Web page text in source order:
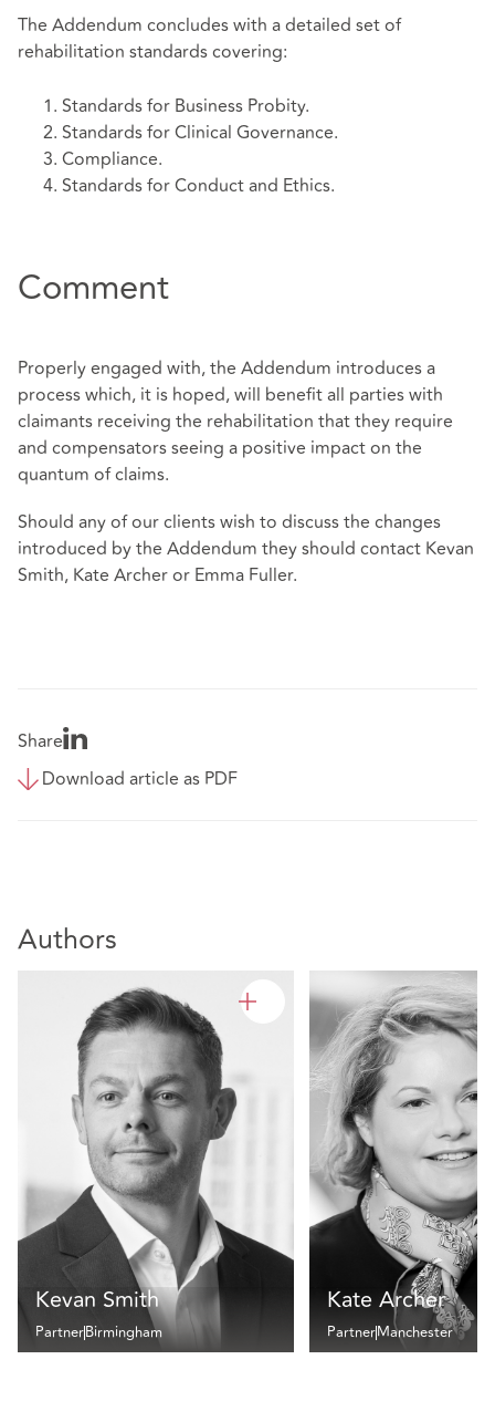
The Addendum concludes with a detailed set of
rehabilitation standards covering:
Standards for Business Probity.
Standards for Clinical Governance.
Compliance.
Standards for Conduct and Ethics.
Comment
Properly engaged with, the Addendum introduces a
process which, it is hoped, will benefit all parties with
claimants receiving the rehabilitation that they require
and compensators seeing a positive impact on the
quantum of claims.
Should any of our clients wish to discuss the changes
introduced by the Addendum they should contact Kevan
Smith, Kate Archer or Emma Fuller.
Share
Download article as PDF
Authors
Kevan Smith
PartnerBirmingham
Kate Archer
PartnerManchester